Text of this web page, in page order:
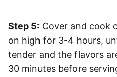
Step 5: Cover and cook
on high for 3-4 hours,
tender and the flavors
30 minutes before